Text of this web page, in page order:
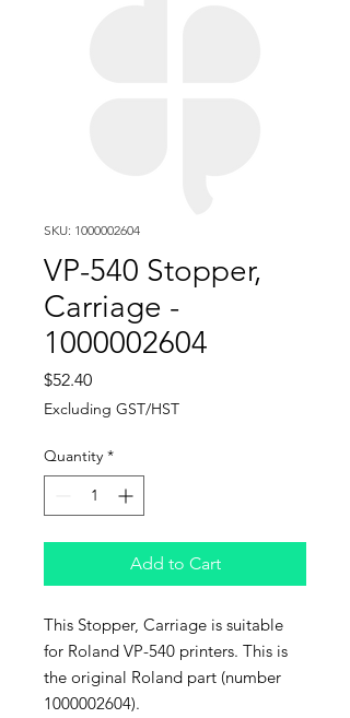
SKU: 1000002604
VP-540 Stopper,
Carriage -
1000002604
$52.40Price
Excluding GST/HST
Quantity *
Add to Cart
This Stopper, Carriage is suitable
for Roland VP-540 printers. This is
the original Roland part (number
1000002604).